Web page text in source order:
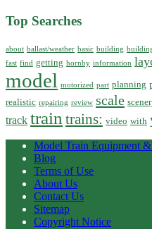
Top Searches
about ballast/weather basic building
fast find getting hornby information
model motorized part planning
realistic repairing review scale
track train trains: video with
Model Train Equipment
Blog
Terms of Use
About Us
Contact Us
Sitemap
Copyright Notice